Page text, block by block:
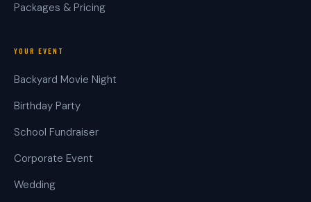
Packages & Pricing
YOUR EVENT
Backyard Movie Night
Birthday Party
School Fundraiser
Corporate Event
Wedding